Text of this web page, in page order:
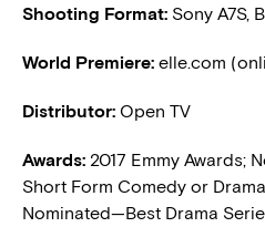
Shooting Format: Sony A7S,
World Premiere: elle.com
Distributor: Open TV
Awards: 2017 Emmy Awards;
Short Form Comedy or
Nominated—Best Drama